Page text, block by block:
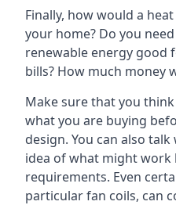
Finally, how would a
your home? Do you
renewable energy good
bills? How much money
Make sure that you
what you are buying
design. You can also
idea of what might
requirements. Even
particular fan coils, can